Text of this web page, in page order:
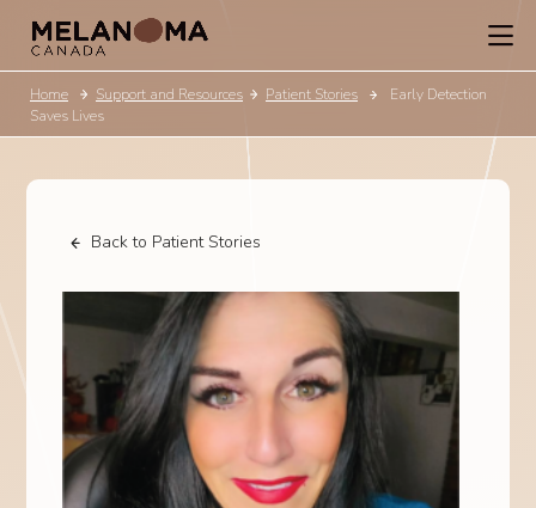
Home Patient Stories
Support and Resources
Early Detection
Saves Lives
Back to Patient Stories